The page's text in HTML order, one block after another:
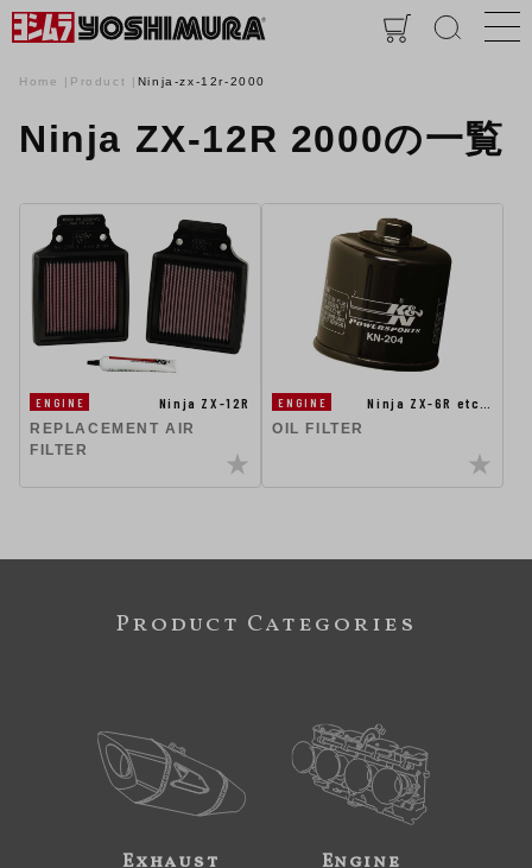
Home Product Ninja-zx-12r-2000
Ninja ZX-12R 2000の一覧
ENGINE
Ninja ZX-12R
REPLACEMENT AIR
FILTER
ENGINE
Ninja ZX-6R etc…
OIL FILTER
Product Categories
Exhaust Engine